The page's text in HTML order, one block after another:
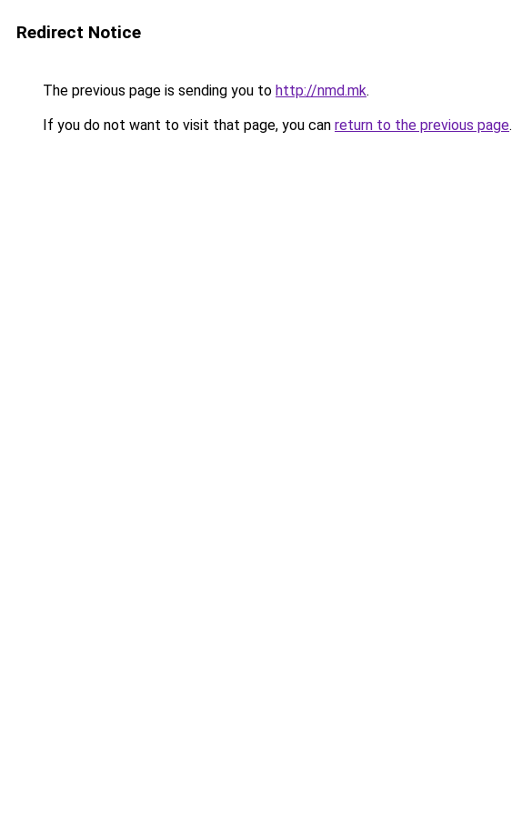
Redirect Notice
The previous page is sending you to http://nmd.mk.
If you do not want to visit that page, you can return to the previous page.